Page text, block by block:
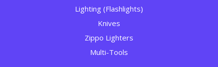
Lighting (Flashlights)
Knives
Zippo Lighters
Multi-Tools